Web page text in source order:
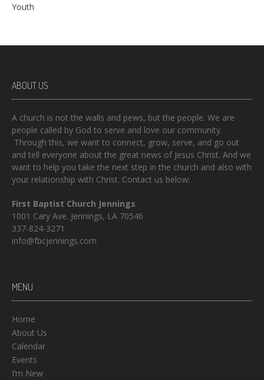
Youth
ABOUT US
A church is not the walls and pews, but the people. We are
people called by God to serve and love our community.
Through this, we want to connect, grow, serve, and go out
and tell everyone about the great news of Jesus Christ. And we
want to help you take the next step in the church and also with
your relationship with Christ. Contact us below:
First Baptist Church Jennings
1001 Cary Ave. Jennings, LA 70546
337-824-3271
info@fbcjennings.com
MENU
Home
About Us
Calendar
Events
I’m New